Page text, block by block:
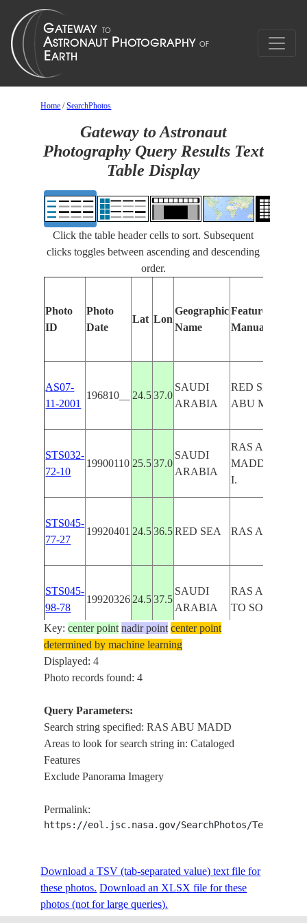
Home /SearchPhotos
Gateway to Astronaut
Photography Query Results Text
Table Display
Click the table header cells to sort. Subsequent
clicks toggles between ascending and descending
order.
Photo
ID
Photo
Date
Lat Lon
Geographic
Name
Features
Manually
AS07-
11-2001
196810__ 24.5 37.0
SAUDI
ARABIA
RED SEA, RAS
ABU MADD
STS032-
72-10
19900110 25.5 37.0
SAUDI
ARABIA
RAS ABU
I.
STS045-
77-27
19920401 24.5 36.5 RED SEA RAS ABU
STS045-
98-78
19920326 24.5 37.5
SAUDI
ARABIA
RAS ABU
TO SOUTH
Key:center point nadir point center point
determined by machine learning
Displayed: 4
Photo records found: 4
Query Parameters:
Search string specified: RAS ABU MADD
Areas to look for search string in: Cataloged
Features
Exclude Panorama Imagery
Permalink:
https://eol.jsc.nasa.gov/SearchPhotos/
Download a TSV (tab-separated value) text file for
these photos. Download an XLSX file for these
photos (not for large queries).